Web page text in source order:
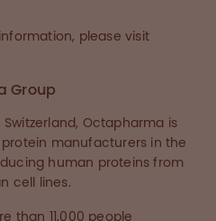
please visit
Group
Octapharma is
manufacturers in the
human proteins from
cell lines.
than 11,000 people